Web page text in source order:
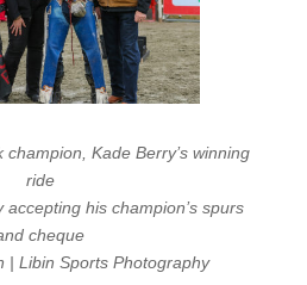
Kade Berry’s winning
ride
his champion’s spurs
cheque
| Libin Sports Photography